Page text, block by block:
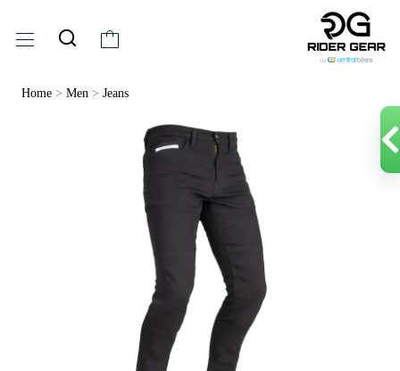
Home > Men > Jeans